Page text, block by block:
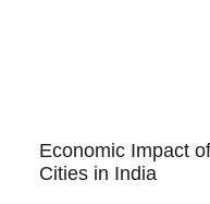
Economic Impact
Cities in India